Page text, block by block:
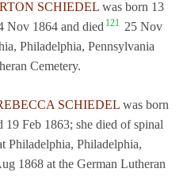
SCHIEDELwas born 13
Nov 1864 and died 121 25 Nov
Philadelphia, Pennsylvania
Cemetery.
SCHIEDELwas born
19 Feb 1863; she died of spinal
Philadelphia, Philadelphia,
1868 at the German Lutheran